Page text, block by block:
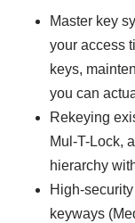
Master key
your access
keys,
you can
Rekeying
Mul-T-Lock,
hierarchy
High-
keyways